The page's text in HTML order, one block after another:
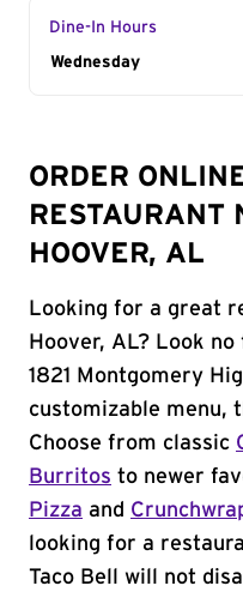
Dine-In Hours
Day of the Week
Wednesday
ORDER
RESTAURANT
HOOVER, AL
Looking for a great
Hoover, AL? Look
1821 Montgomery
customizable menu,
Choose from classic
Burritos to newer
Pizza and
looking for a
Taco Bell will not